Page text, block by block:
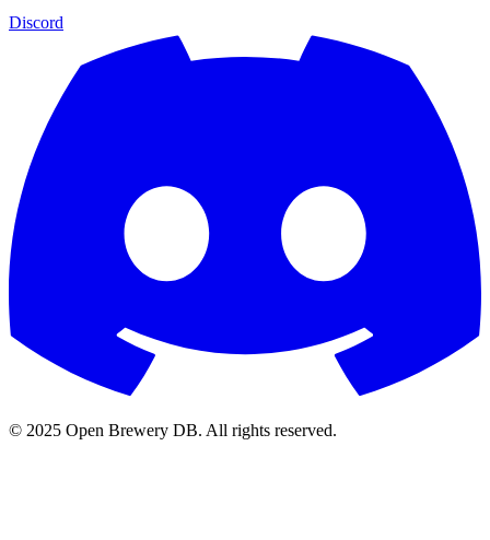
Discord
© 2025 Open Brewery DB. All rights reserved.